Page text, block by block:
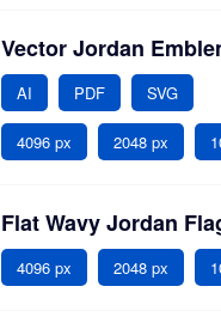
Vector Jordan
AI PDF SVG
4096 px 2048 px
Flat Wavy Jordan
4096 px 2048 px